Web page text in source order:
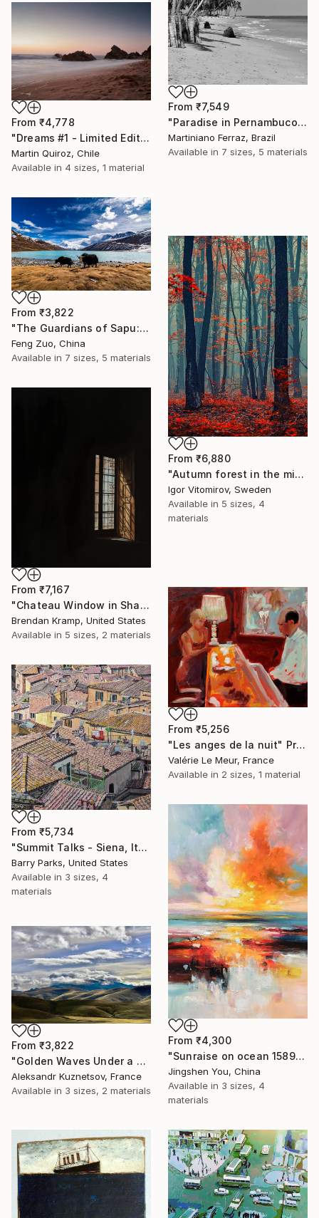
From ₹7,549
"Paradise in Pernambuco - 2 (BW)" Print
Martiniano Ferraz, Brazil
Available in 7 sizes, 5 materials
From ₹4,778
"Dreams #1 - Limited Edition of 5" Print
Martin Quiroz, Chile
Available in 4 sizes, 1 material
From ₹3,822
"The Guardians of Sapu: Sacred Glacial Lake and Pyramidal Peaks" Print
Feng Zuo, China
Available in 7 sizes, 5 materials
From ₹6,880
"Autumn forest in the mist#2 - Limited Edition of 20" Print
Igor Vitomirov, Sweden
Available in 5 sizes, 4
materials
From ₹7,167
"Chateau Window in Shadow" Print
Brendan Kramp, United States
Available in 5 sizes, 2 materials
From ₹5,256
"Les anges de la nuit" Print
Valérie Le Meur, France
Available in 2 sizes, 1 material
From ₹5,734
"Summit Talks - Siena, Italy" Print
Barry Parks, United States
Available in 3 sizes, 4
materials
From ₹4,300
"Sunraise on ocean 1589" Print
Jingshen You, China
Available in 3 sizes, 4
materials
From ₹3,822
"Golden Waves Under a Tibetan Sky" Print
Aleksandr Kuznetsov, France
Available in 3 sizes, 2 materials